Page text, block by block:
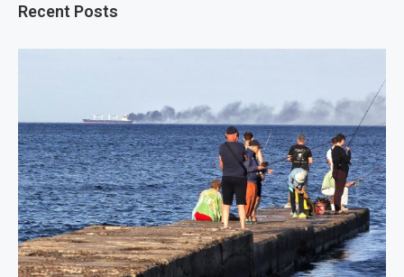
Recent Posts